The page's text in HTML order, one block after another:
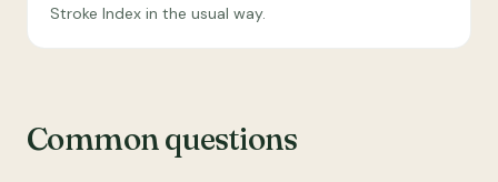
Stroke Index in the usual way.
Common questions